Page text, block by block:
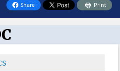
Share
on Facebook
Print
Oncology Toolbox